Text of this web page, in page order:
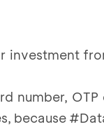
investment
number,
because